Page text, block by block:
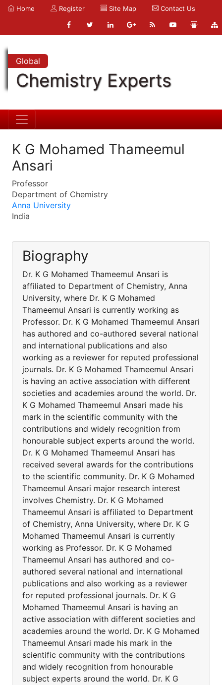
Home Register Site Map Contact Us
Global
Chemistry Experts
K G Mohamed Thameemul
Ansari
Professor
Department of Chemistry
Anna University
India
Biography
Dr. K G Mohamed Thameemul Ansari is
affiliated to Department of Chemistry, Anna
University, where Dr. K G Mohamed
Thameemul Ansari is currently working as
Professor. Dr. K G Mohamed Thameemul Ansari
has authored and co-authored several national
and international publications and also
working as a reviewer for reputed professional
journals. Dr. K G Mohamed Thameemul Ansari
is having an active association with different
societies and academies around the world. Dr.
K G Mohamed Thameemul Ansari made his
mark in the scientific community with the
contributions and widely recognition from
honourable subject experts around the world.
Dr. K G Mohamed Thameemul Ansari has
received several awards for the contributions
to the scientific community. Dr. K G Mohamed
Thameemul Ansari major research interest
involves Chemistry. Dr. K G Mohamed
Thameemul Ansari is affiliated to Department
of Chemistry, Anna University, where Dr. K G
Mohamed Thameemul Ansari is currently
working as Professor. Dr. K G Mohamed
Thameemul Ansari has authored and co-
authored several national and international
publications and also working as a reviewer
for reputed professional journals. Dr. K G
Mohamed Thameemul Ansari is having an
active association with different societies and
academies around the world. Dr. K G Mohamed
Thameemul Ansari made his mark in the
scientific community with the contributions
and widely recognition from honourable
subject experts around the world. Dr. K G